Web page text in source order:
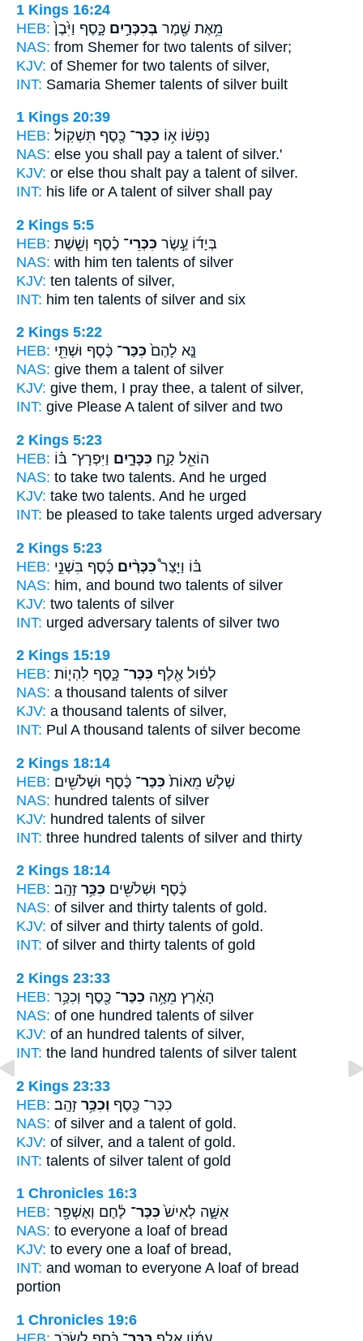
1 Kings 16:24
HEB:
מֵ֥אֶת שֶׁ֖מֶר בְּכִכְּרַ֣יִם כָּ֑סֶף וַיִּ֙בֶן֙
NAS: from Shemer for two talents of silver;
KJV: of Shemer for two talents of silver,
INT: Samaria Shemer talents of silver built
1 Kings 20:39
HEB:
נַפְשׁ֔וֹ א֥וֹ כִכַּר־ כֶּ֖סֶף תִּשְׁקֽוֹל׃
NAS: else you shall pay a talent of silver.'
KJV: or else thou shalt pay a talent of silver.
INT: his life or A talent of silver shall pay
2 Kings 5:5
HEB:
בְּיָד֜וֹ עֶ֣שֶׂר כִּכְּרֵי־ כֶ֗סֶף וְשֵׁ֤שֶׁת
NAS: with him ten talents of silver
KJV: ten talents of silver,
INT: him ten talents of silver and six
2 Kings 5:22
HEB:
נָּ֤א לָהֶם֙ כִּכַּר־ כֶּ֔סֶף וּשְׁתֵּ֖י
NAS: give them a talent of silver
KJV: give them, I pray thee, a talent of silver,
INT: give Please A talent of silver and two
2 Kings 5:23
HEB:
הוֹאֵ֖ל קַ֣ח כִּכָּרָ֑יִם וַיִּפְרָץ־ בּ֗וֹ
NAS: to take two talents. And he urged
KJV: take two talents. And he urged
INT: be pleased to take talents urged adversary
2 Kings 5:23
HEB:
בּ֗וֹ וַיָּצַר֩כִּכְּרַ֨יִם כֶּ֜סֶף בִּשְׁנֵ֣י
NAS: him, and bound two talents of silver
KJV: two talents of silver
INT: urged adversary talents of silver two
2 Kings 15:19
HEB:
לְפ֔וּל אֶ֖לֶף כִּכַּר־ כָּ֑סֶף לִהְי֤וֹת
NAS: a thousand talents of silver
KJV: a thousand talents of silver,
INT: Pul A thousand talents of silver become
2 Kings 18:14
HEB:
שְׁלֹ֤שׁ מֵאוֹת֙ כִּכַּר־ כֶּ֔סֶף וּשְׁלֹשִׁ֖ים
NAS: hundred talents of silver
KJV: hundred talents of silver
INT: three hundred talents of silver and thirty
2 Kings 18:14
HEB:
כֶּ֔סֶף וּשְׁלֹשִׁ֖ים כִּכַּ֥ר זָהָֽב׃
NAS: of silver and thirty talents of gold.
KJV: of silver and thirty talents of gold.
INT: of silver and thirty talents of gold
2 Kings 23:33
HEB:
הָאָ֔רֶץ מֵאָ֥ה כִכַּר־ כֶּ֖סֶף וְכִכַּ֥ר
NAS: of one hundred talents of silver
KJV: of an hundred talents of silver,
INT: the land hundred talents of silver talent
2 Kings 23:33
HEB:
כִכַּר־ כֶּ֖סֶף וְכִכַּ֥ר זָהָֽב׃
NAS: of silver and a talent of gold.
KJV: of silver, and a talent of gold.
INT: talents of silver talent of gold
1 Chronicles 16:3
HEB:
אִשָּׁ֑ה לְאִישׁ֙ כִּכַּר־ לֶ֔חֶם וְאֶשְׁפָּ֖ר
NAS: to everyone a loaf of bread
KJV: to every one a loaf of bread,
INT: and woman to everyone A loaf of bread
portion
1 Chronicles 19:6